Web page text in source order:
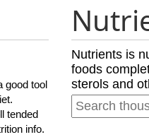
good tool
tended
info.
Nutrients is
foods
sterols and